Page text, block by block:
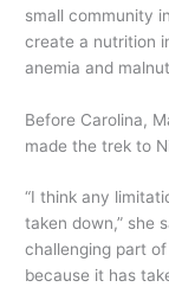
small community
create a nutrition
anemia and
Before Carolina,
made the trek to
“I think any
taken down,” she
challenging part
because it has